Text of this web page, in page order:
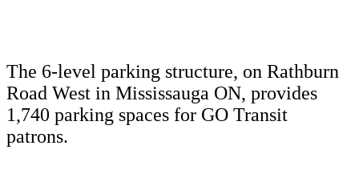
The 6-level parking structure, on Rathburn
Road West in Mississauga ON, provides
1,740 parking spaces for GO Transit
patrons.